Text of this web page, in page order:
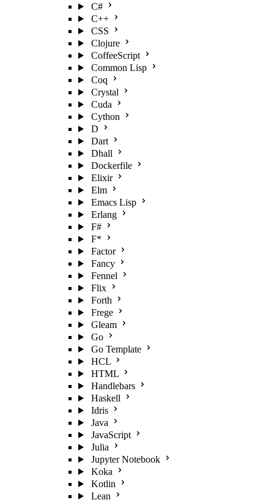
C#
C++
CSS
Clojure
CoffeeScript
Common Lisp
Coq
Crystal
Cuda
Cython
D
Dart
Dhall
Dockerfile
Elixir
Elm
Emacs Lisp
Erlang
F#
F*
Factor
Fancy
Fennel
Flix
Forth
Frege
Gleam
Go
Go Template
HCL
HTML
Handlebars
Haskell
Idris
Java
JavaScript
Julia
Jupyter Notebook
Koka
Kotlin
Lean